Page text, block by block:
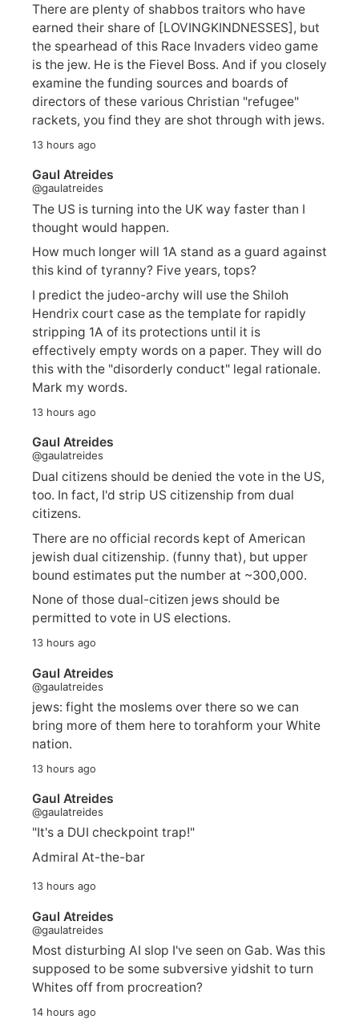
There are plenty of shabbos traitors who have
earned their share of [LOVINGKINDNESSES], but
the spearhead of this Race Invaders video game
is the jew. He is the Fievel Boss. And if you closely
examine the funding sources and boards of
directors of these various Christian "refugee"
rackets, you find they are shot through with jews.
13 hours ago
Gaul Atreides
@gaulatreides
The US is turning into the UK way faster than I
thought would happen.
How much longer will 1A stand as a guard against
this kind of tyranny? Five years, tops?
I predict the judeo-archy will use the Shiloh
Hendrix court case as the template for rapidly
stripping 1A of its protections until it is
effectively empty words on a paper. They will do
this with the "disorderly conduct" legal rationale.
Mark my words.
13 hours ago
Gaul Atreides
@gaulatreides
Dual citizens should be denied the vote in the US,
too. In fact, I'd strip US citizenship from dual
citizens.
There are no official records kept of American
jewish dual citizenship. (funny that), but upper
bound estimates put the number at ~300,000.
None of those dual-citizen jews should be
permitted to vote in US elections.
13 hours ago
Gaul Atreides
@gaulatreides
jews: fight the moslems over there so we can
bring more of them here to torahform your White
nation.
13 hours ago
Gaul Atreides
@gaulatreides
"It's a DUI checkpoint trap!"
Admiral At-the-bar
13 hours ago
Gaul Atreides
@gaulatreides
Most disturbing AI slop I've seen on Gab. Was this
supposed to be some subversive yidshit to turn
Whites off from procreation?
14 hours ago